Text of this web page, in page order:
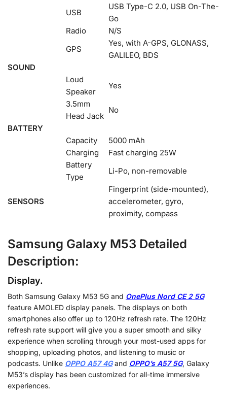
USB
USB Type-C 2.0, USB On-The-
Go
Radio
N/S
GPS
Yes, with A-GPS, GLONASS,
GALILEO, BDS
SOUND
Loud
Speaker
Yes
3.5mm
Head Jack
No
BATTERY
Capacity
5000 mAh
Charging
Fast charging 25W
Battery
Type
Li-Po, non-removable
SENSORS
Fingerprint (side-mounted),
accelerometer, gyro,
proximity, compass
Samsung Galaxy M53 Detailed
Description:
Display.
Both Samsung Galaxy M53 5G and OnePlus Nord CE 2 5G
feature AMOLED display panels. The displays on both
smartphones also offer up to 120Hz refresh rate. The 120Hz
refresh rate support will give you a super smooth and silky
experience when scrolling through your most-used apps for
shopping, uploading photos, and listening to music or
podcasts. Unlike OPPO A57 4Gand OPPO’s A57 5G, Galaxy
M53’s display has been customized for all-time immersive
experiences.